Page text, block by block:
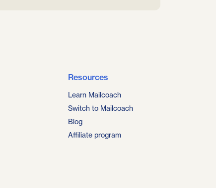
Resources
Learn Mailcoach
Switch to Mailcoach
Blog
Affiliate program